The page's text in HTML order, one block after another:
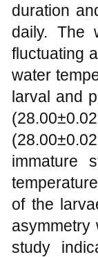
duration
daily. The
fluctuating
water
larval and
immature
of the
asymmetry
study